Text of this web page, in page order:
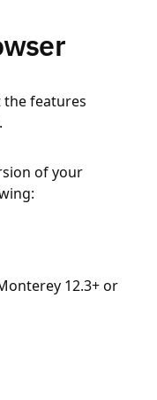
features
of your
12.3+ or